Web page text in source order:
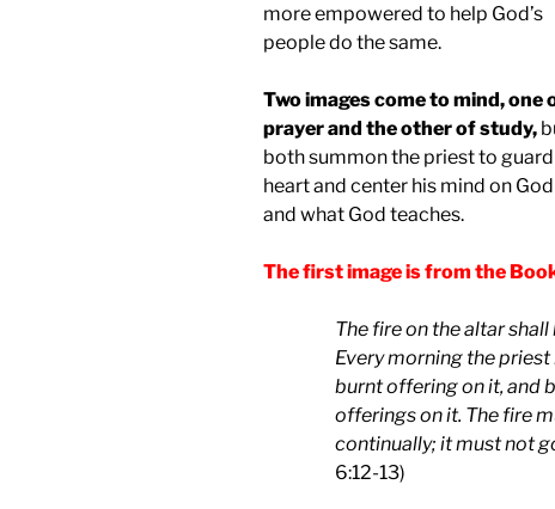
more empowered to help God’s
people do the same.
Two images come to mind, one
prayer and the other of study,
both summon the priest to
heart and center his mind on God
and what God teaches.
The first image is from the
The fire on the altar
Every morning the
burnt offering on it, and
offerings on it. The fire
continually; it must not
6:12-13)